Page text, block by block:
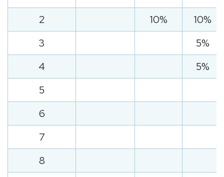
2
10%
10%
3
5%
4
5%
5
6
7
8